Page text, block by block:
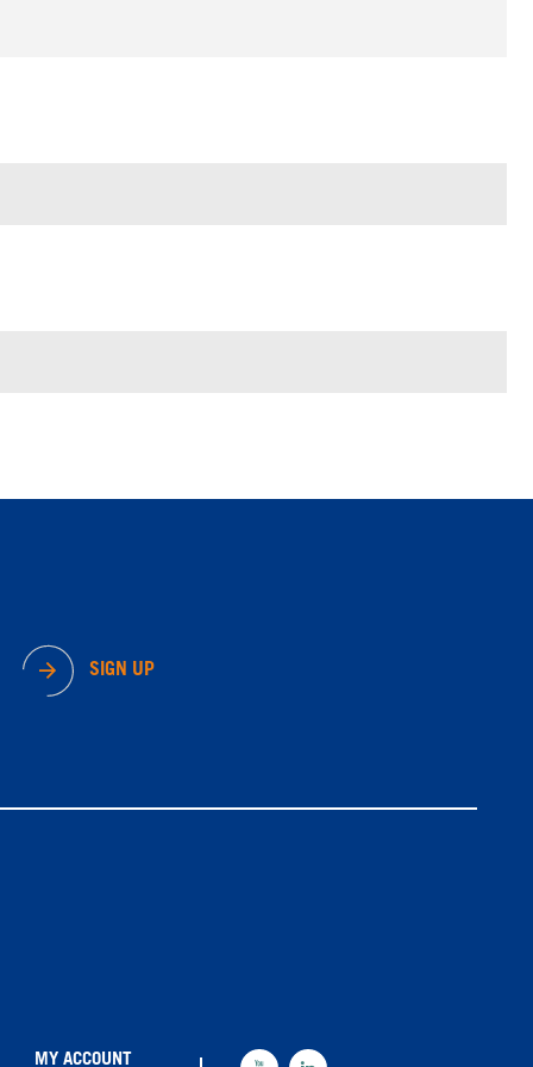
SIGN UP
MY ACCOUNT